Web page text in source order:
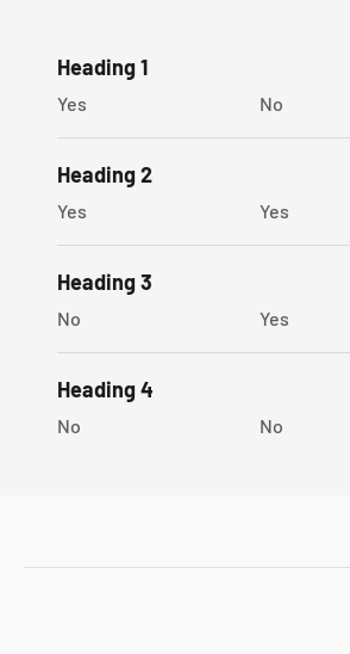
100% Money-back guarantee
Heading 1
Yes No
Heading 2
Yes Yes
Heading 3
No Yes
Heading 4
No No